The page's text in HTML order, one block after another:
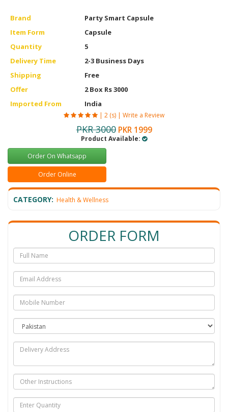
Groceries
HELP
0311-5553800
Order@amazonprime.com.pk
(+92) 0311-5553800
(+92) 0311-5553800
Brand
Party Smart Capsule
Item Form
Capsule
Quantity
5
Delivery Time
2-3 Business Days
Shipping
Free
Offer
2 Box Rs 3000
Imported From
India
| 2 (s) | Write a Review
PKR 3000 PKR 1999
Product Available:
Order On Whatsapp
Order Online
CATEGORY: Health & Wellness
ORDER FORM